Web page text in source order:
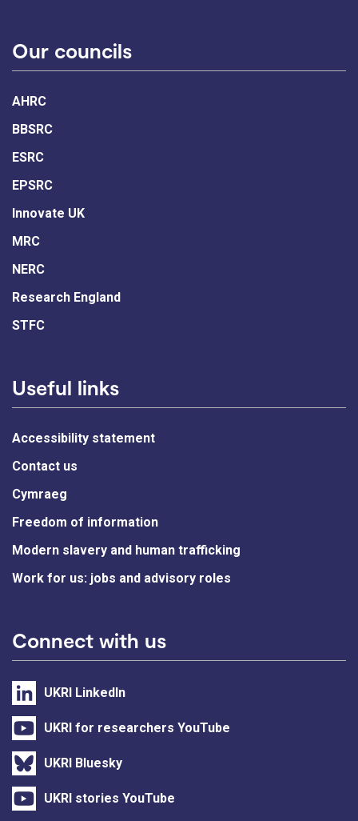
Our councils
AHRC
BBSRC
ESRC
EPSRC
Innovate UK
MRC
NERC
Research England
STFC
Useful links
Accessibility statement
Contact us
Cymraeg
Freedom of information
Modern slavery and human trafficking
Work for us: jobs and advisory roles
Connect with us
UKRI LinkedIn
UKRI for researchers YouTube
UKRI Bluesky
UKRI stories YouTube